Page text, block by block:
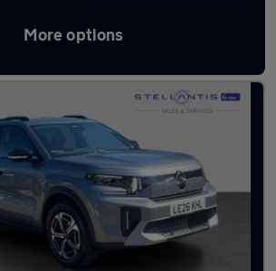
More options
C3 Aircross in stock